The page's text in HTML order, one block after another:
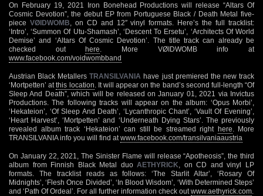
On February 19, 2021 Iron Bonehead Productions will release “Altars Of
Cosmic Devotion”, the debut EP from Portuguese Black / Death Metal five-
piece VØIDWOMB , on CD and 12″ vinyl formats. Here’s the full tracklist:
‘Intro’, ‘Summon Of Utu-Shamash’, ‘Descent To Ersetu’, ‘Architects Of World
Demise’ and ‘Altars Of Cosmic Devotion’. The title track can already be
checked outhere . More VØIDWOMB info at
www.facebook.com/voidwombband
Austrian Black MetallersTRANSILVANIA have just premiered the new track
‘Mortpetten’ atthis location . It will appear on the band’s second full-length “Of
Sleep And Death”, which will be released on January 01, 2021 via Invictus
Productions. The following tracks will appear on the album: ‘Opus Morbi’,
‘Hekateion’, ‘Of Sleep And Death’, ‘Lycanthropic Chant’, ‘Vault Of Evening’,
‘Heart Harvest’, ‘Mortpetten’ and ‘Underneath Dying Stars’. The previously
revealed album track ‘Hekateion’ can still be streamed right here . More
TRANSILVANIA info you will find at www.facebook.com/transilvaniaaustria
On January 22, 2021, The Sinister Flame will release “Apotheosis”, the third
album from Finnish Black Metal duo AETHYRICK , on CD and vinyl LP
formats. The tracklist reads as follows: ‘The Starlit Altar’, ‘Rosary Of
Midnights’, ‘Flesh Once Divided’, ‘In Blood Wisdom’, ‘With Determined Steps’
and ‘Path Of Ordeal’. For all further information check out www.aethyrick.com